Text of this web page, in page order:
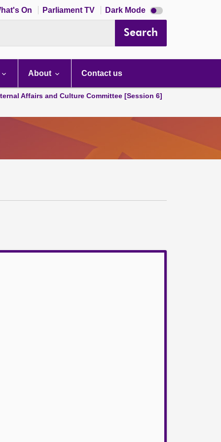
On Parliament TV Dark Mode Dark
mode
Search
About Contact us
Affairs and Culture Committee [Session 6]